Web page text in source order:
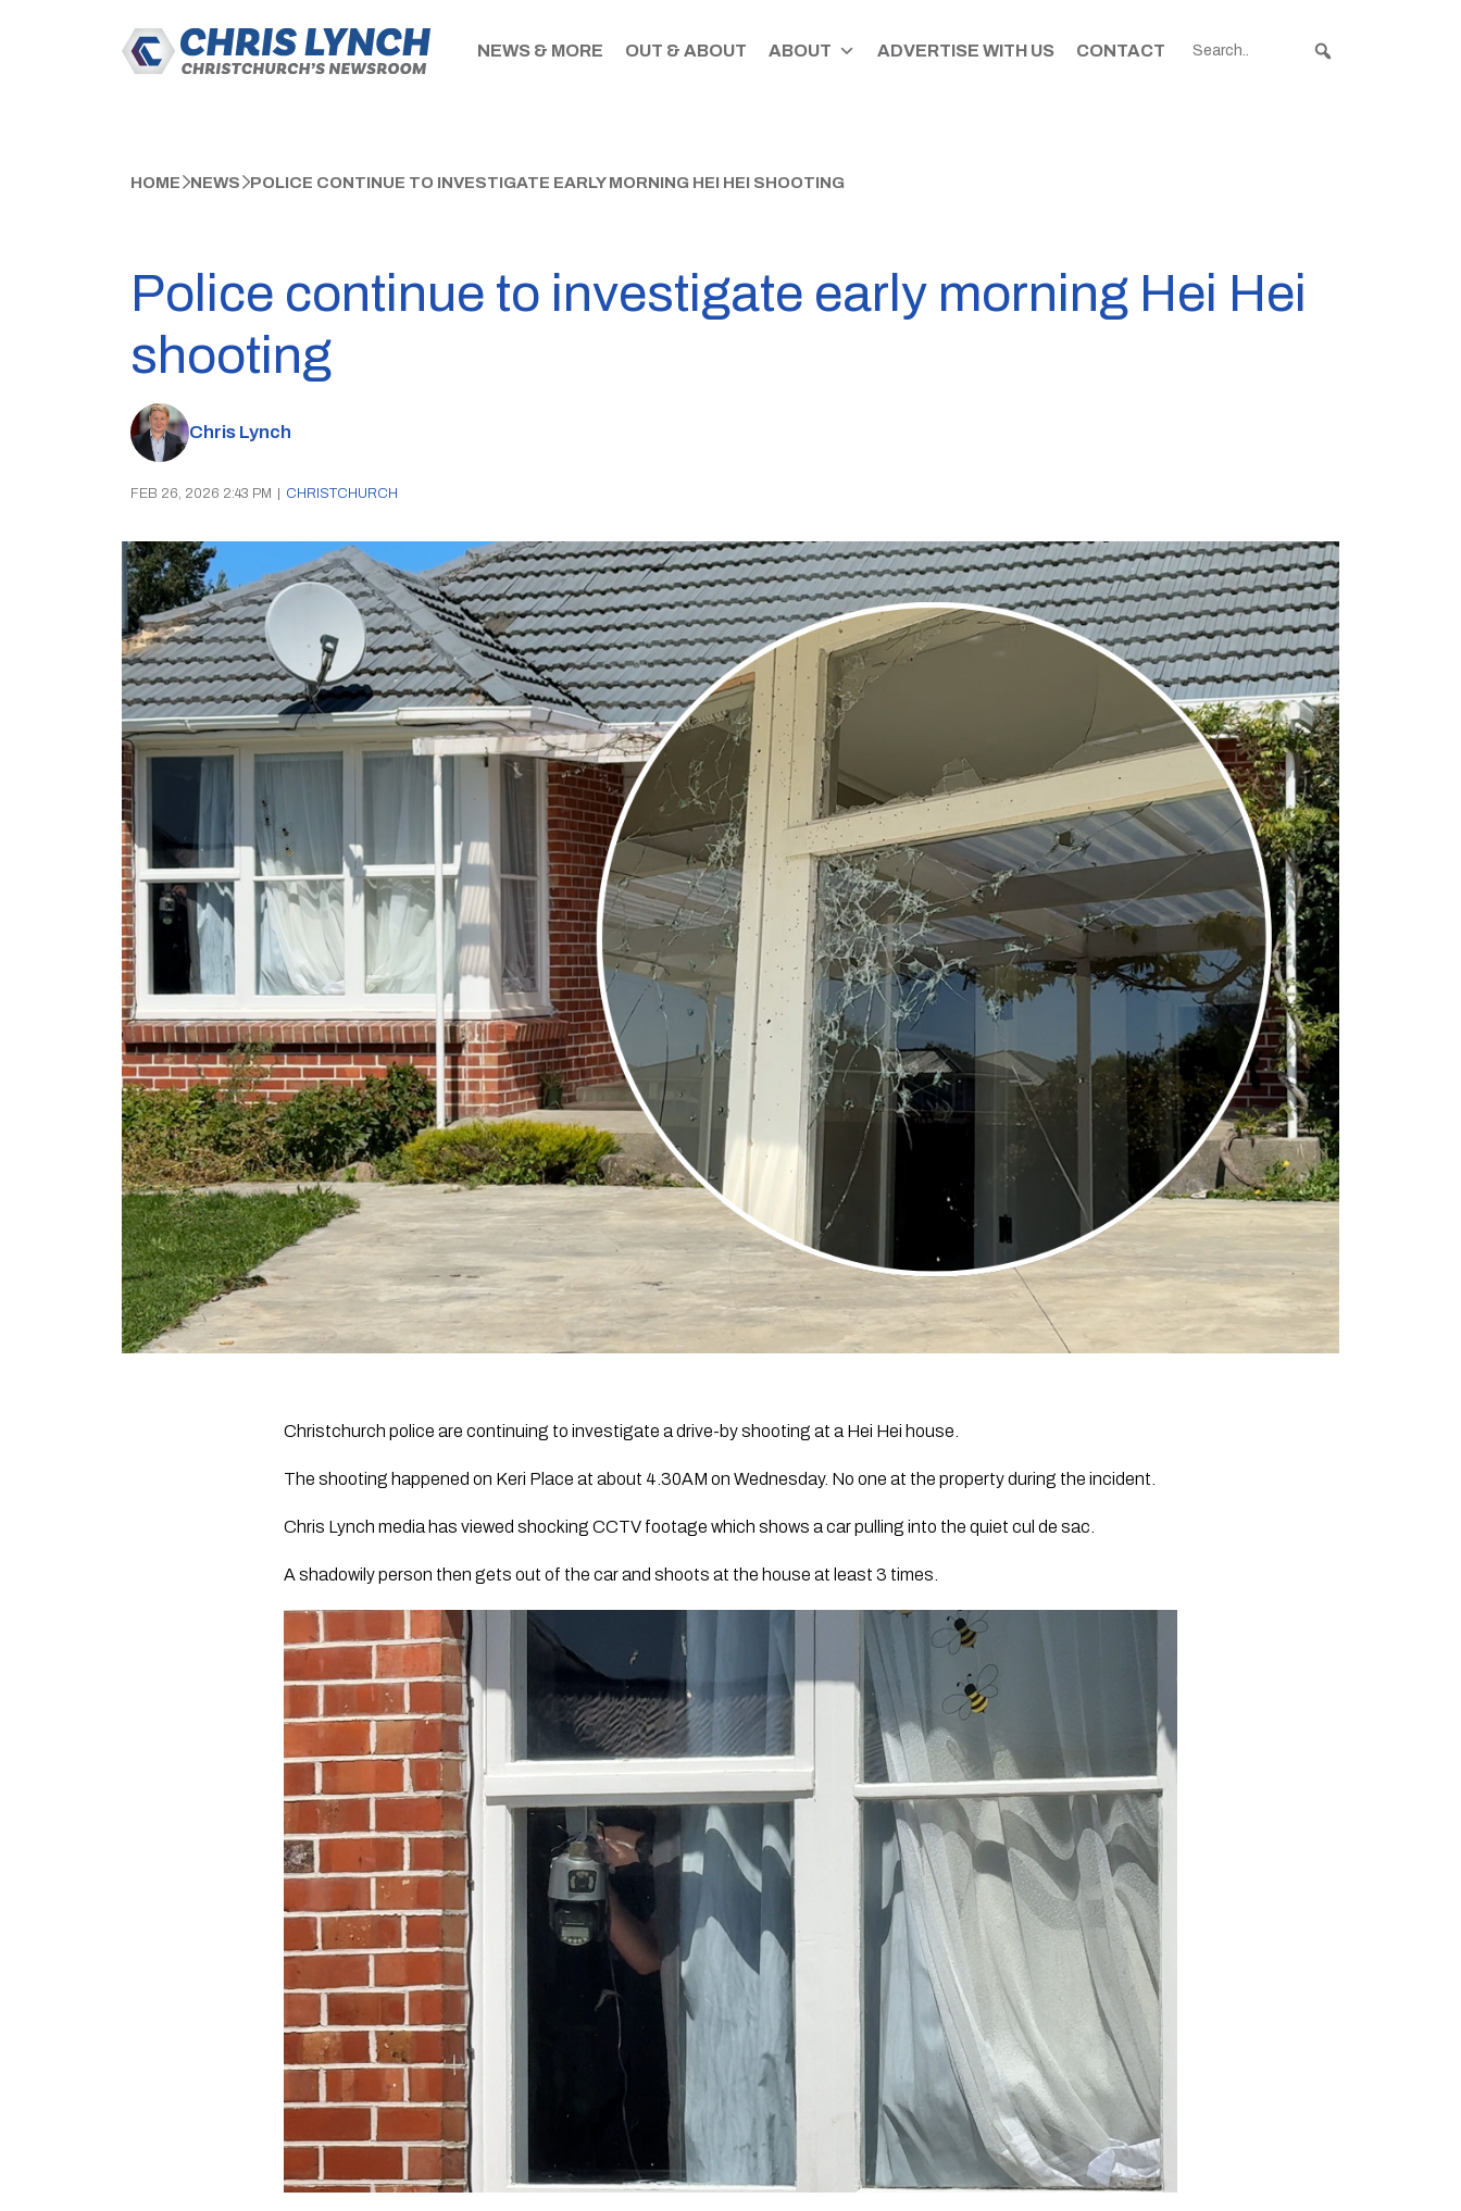
NEWS & MORE OUT & ABOUT ABOUT ADVERTISE WITH US CONTACT
HOME NEWS POLICE CONTINUE TO INVESTIGATE EARLY MORNING HEI HEI SHOOTING
Police continue to investigate early morning Hei Hei
shooting
Chris Lynch
FEB 26, 2026 2:43 PM CHRISTCHURCH
Christchurch police are continuing to investigate a drive-by shooting at a Hei Hei house.
The shooting happened on Keri Place at about 4.30AM on Wednesday. No one at the property during the incident.
Chris Lynch media has viewed shocking CCTV footage which shows a car pulling into the quiet cul de sac.
A shadowily person then gets out of the car and shoots at the house at least 3 times.